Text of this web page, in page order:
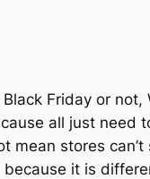
Friday or not,
all just need
mean stores
it is